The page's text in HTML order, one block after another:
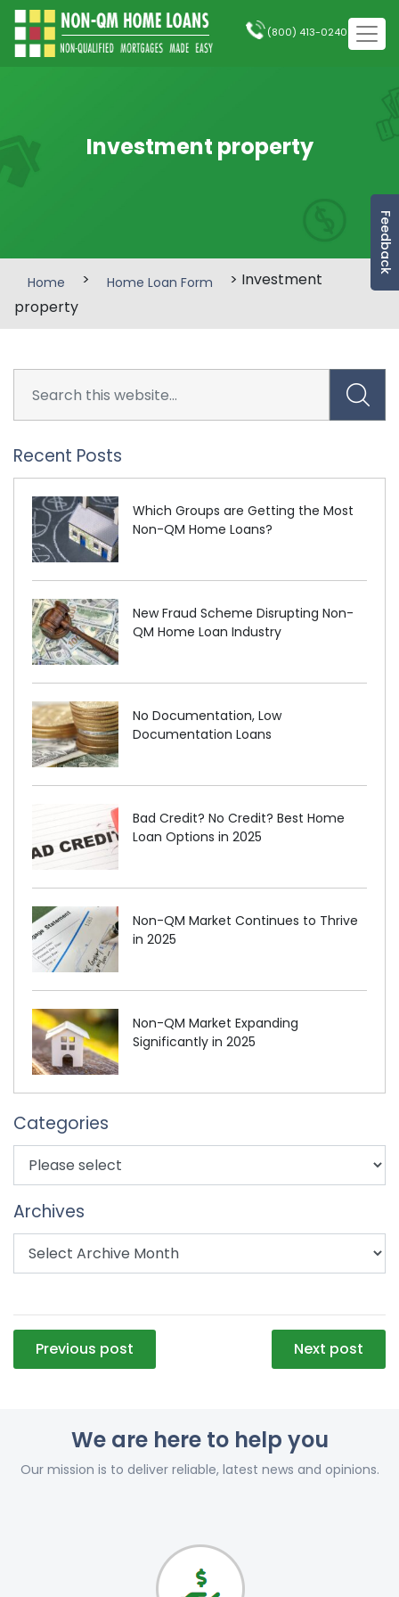
Feedback
(800) 413-0240
Investment property
Home > Home Loan Form
> Investment
property
Recent Posts
Which Groups are Getting the Most
Non-QM Home Loans?
New Fraud Scheme Disrupting Non-
QM Home Loan Industry
No Documentation, Low
Documentation Loans
Bad Credit? No Credit? Best Home
Loan Options in 2025
Non-QM Market Continues to Thrive
in 2025
Non-QM Market Expanding
Significantly in 2025
Categories
Archives
Post
navigation
Previous post Next post
We are here to help you
Our mission is to deliver reliable, latest news and opinions.